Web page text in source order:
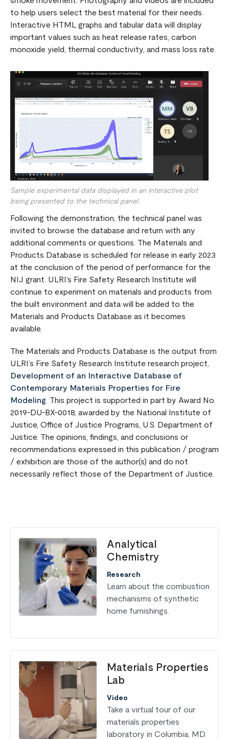
to help users select the best material for their needs.
Interactive HTML graphs and tabular data will display
important values such as heat release rates, carbon
monoxide yield, thermal conductivity, and mass loss rate.
Sample experimental data displayed in an interactive plot
being presented to the technical panel.
Following the demonstration, the technical panel was
invited to browse the database and return with any
additional comments or questions. The Materials and
Products Database is scheduled for release in early 2023
at the conclusion of the period of performance for the
NIJ grant. ULRI’s Fire Safety Research Institute will
continue to experiment on materials and products from
the built environment and data will be added to the
Materials and Products Database as it becomes
available.
The Materials and Products Database is the output from
ULRI’s Fire Safety Research Institute research project,
Development of an Interactive Database of
Contemporary Materials Properties for Fire
Modeling . This project is supported in part by Award No.
2019-DU-BX-0018, awarded by the National Institute of
Justice, Office of Justice Programs, U.S. Department of
Justice. The opinions, findings, and conclusions or
recommendations expressed in this publication / program
/ exhibition are those of the author(s) and do not
necessarily reflect those of the Department of Justice.
Analytical
Chemistry
Research
Learn about the combustion
mechanisms of synthetic
home furnishings.
Materials Properties
Lab
Video
Take a virtual tour of our
materials properties
laboratory in Columbia, MD.